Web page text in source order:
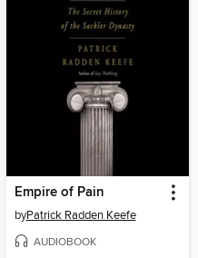
Empire of Pain
byPatrick Radden Keefe
AUDIOBOOK